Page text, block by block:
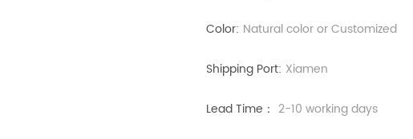
Color: Natural color or Customized
Shipping Port: Xiamen
Lead Time： 2-10 working days